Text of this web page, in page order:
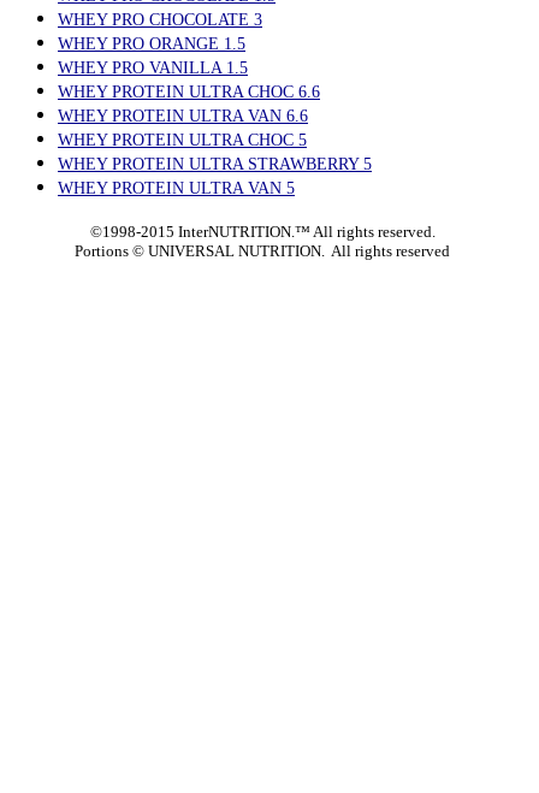
WHEY PRO CHOCOLATE 3
WHEY PRO ORANGE 1.5
WHEY PRO VANILLA 1.5
WHEY PROTEIN ULTRA CHOC 6.6
WHEY PROTEIN ULTRA VAN 6.6
WHEY PROTEIN ULTRA CHOC 5
WHEY PROTEIN ULTRA STRAWBERRY 5
WHEY PROTEIN ULTRA VAN 5
©1998-2015 InterNUTRITION.™ All rights reserved.
Portions © UNIVERSAL NUTRITION. All rights reserved